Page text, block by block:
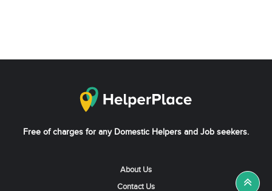
Free of charges for any Domestic Helpers and Job seekers.
About Us
Contact Us